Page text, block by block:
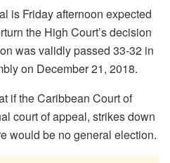
is Friday afternoon expected
the High Court’s decision
was validly passed 33-32 in
on December 21, 2018.
if the Caribbean Court of
court of appeal, strikes down
would be no general election.